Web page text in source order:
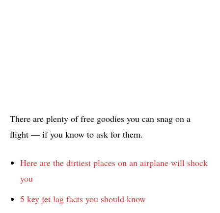
There are plenty of free goodies you can snag on a
flight — if you know to ask for them.
Here are the dirtiest places on an airplane will shock
you
5 key jet lag facts you should know